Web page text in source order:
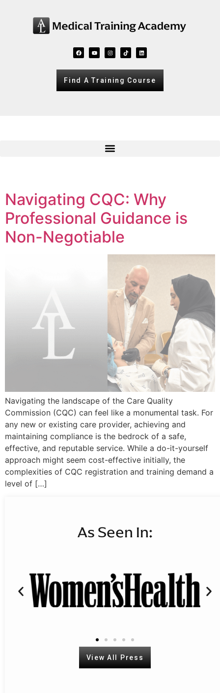
Find A Training Course
Navigating CQC: Why
Professional Guidance is
Non-Negotiable
Navigating the landscape of the Care Quality
Commission (CQC) can feel like a monumental task. For
any new or existing care provider, achieving and
maintaining compliance is the bedrock of a safe,
effective, and reputable service. While a do-it-yourself
approach might seem cost-effective initially, the
complexities of CQC registration and training demand a
level of […]
As Seen In:
View All Press